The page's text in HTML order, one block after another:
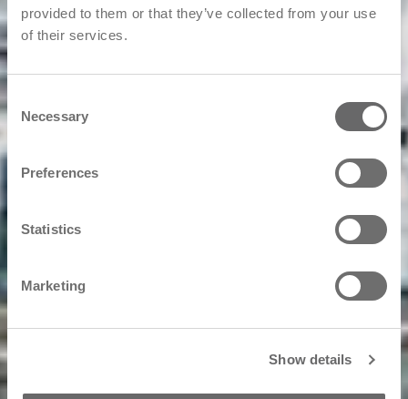
provided to them or that they’ve collected from your use
of their services.
Selection
Necessary
Preferences
Statistics
Marketing
Show details